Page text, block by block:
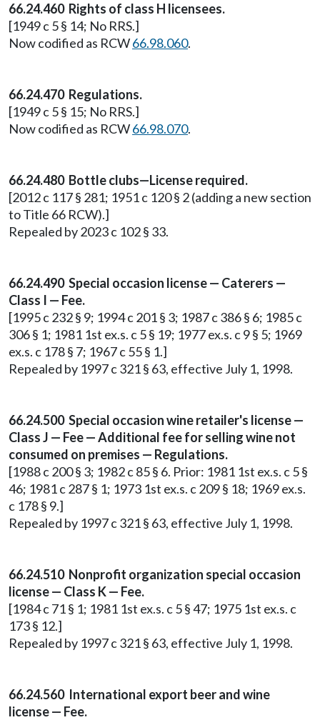
66.24.460 Rights of class H licensees.
[1949 c 5 § 14; No RRS.]
Now codified as RCW66.98.060.
66.24.470 Regulations.
[1949 c 5 § 15; No RRS.]
Now codified as RCW66.98.070.
66.24.480 Bottle clubs—License required.
[2012 c 117 § 281; 1951 c 120 § 2 (adding a new section
to Title 66 RCW).]
Repealed by 2023 c 102 § 33.
66.24.490 Special occasion license — Caterers —
Class I — Fee.
[1995 c 232 § 9; 1994 c 201 § 3; 1987 c 386 § 6; 1985 c
306 § 1; 1981 1st ex.s. c 5 § 19; 1977 ex.s. c 9 § 5; 1969
ex.s. c 178 § 7; 1967 c 55 § 1.]
Repealed by 1997 c 321 § 63, effective July 1, 1998.
66.24.500 Special occasion wine retailer's license —
Class J — Fee — Additional fee for selling wine not
consumed on premises — Regulations.
[1988 c 200 § 3; 1982 c 85 § 6. Prior: 1981 1st ex.s. c 5 §
46; 1981 c 287 § 1; 1973 1st ex.s. c 209 § 18; 1969 ex.s.
c 178 § 9.]
Repealed by 1997 c 321 § 63, effective July 1, 1998.
66.24.510 Nonprofit organization special occasion
license — Class K — Fee.
[1984 c 71 § 1; 1981 1st ex.s. c 5 § 47; 1975 1st ex.s. c
173 § 12.]
Repealed by 1997 c 321 § 63, effective July 1, 1998.
66.24.560 International export beer and wine
license — Fee.